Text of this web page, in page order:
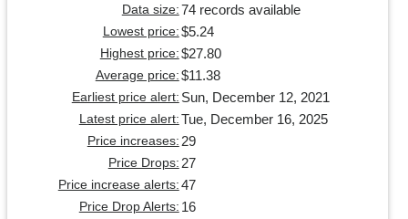
Data size: 74 records available
Lowest price: $5.24
Highest price: $27.80
Average price: $11.38
Earliest price alert: Sun, December 12, 2021
Latest price alert: Tue, December 16, 2025
Price increases: 29
Price Drops: 27
Price increase alerts: 47
Price Drop Alerts: 16